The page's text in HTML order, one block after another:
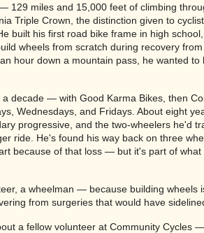
129 miles and 15,000 feet of climbing
Triple Crown, the distinction given to
built his first road bike frame in high
wheels from scratch during recovery
hour down a mountain pass, he wanted to
decade — with Good Karma Bikes, then
Wednesdays, and Fridays. About eight
progressive, and the two-wheelers he'd
ride. He's found his way back on three
because of that loss — but it's part of
a wheelman — because building wheels
from surgeries that would have
a fellow volunteer at Community